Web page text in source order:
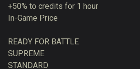
+50% to credits for 1 hour
In-Game Price
READY FOR BATTLE
SUPREME
STANDARD